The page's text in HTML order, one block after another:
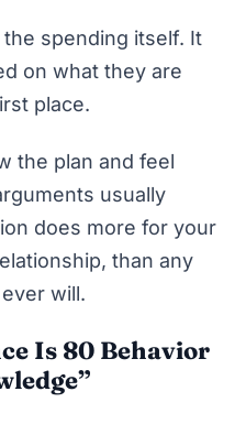
spending itself. It
on what they are
place.
the plan and feel
usually
does more for your
than any
will.
Is 80 Behavior